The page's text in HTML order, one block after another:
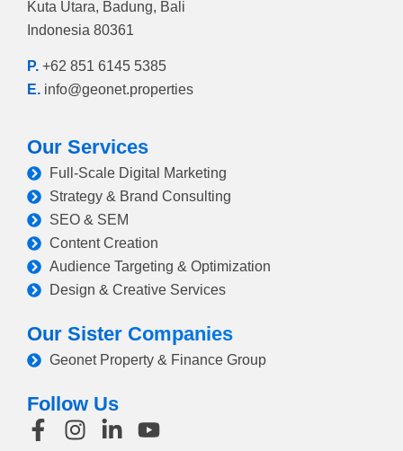
Kuta Utara, Badung, Bali
Indonesia 80361
P. +62 851 6145 5385
E. info@geonet.properties
Our Services
Full-Scale Digital Marketing
Strategy & Brand Consulting
SEO & SEM
Content Creation
Audience Targeting & Optimization
Design & Creative Services
Our Sister Companies
Geonet Property & Finance Group
Follow Us